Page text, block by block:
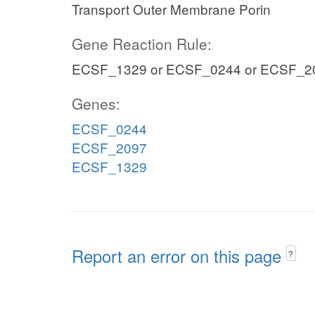
Transport Outer Membrane Porin
Gene Reaction Rule:
ECSF_1329 or ECSF_0244 or
Genes:
ECSF_0244
ECSF_2097
ECSF_1329
Report an error on this page ?